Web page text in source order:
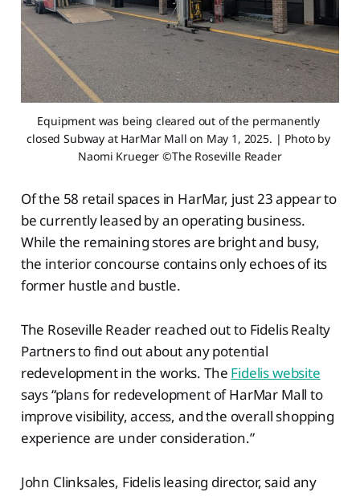
Equipment was being cleared out of the permanently
closed Subway at HarMar Mall on May 1, 2025. | Photo by
Naomi Krueger ©The Roseville Reader
Of the 58 retail spaces in HarMar, just 23 appear to
be currently leased by an operating business.
While the remaining stores are bright and busy,
the interior concourse contains only echoes of its
former hustle and bustle.
The Roseville Reader reached out to Fidelis Realty
Partners to find out about any potential
redevelopment in the works. The Fidelis website
says “plans for redevelopment of HarMar Mall to
improve visibility, access, and the overall shopping
experience are under consideration.”
John Clinksales, Fidelis leasing director, said any